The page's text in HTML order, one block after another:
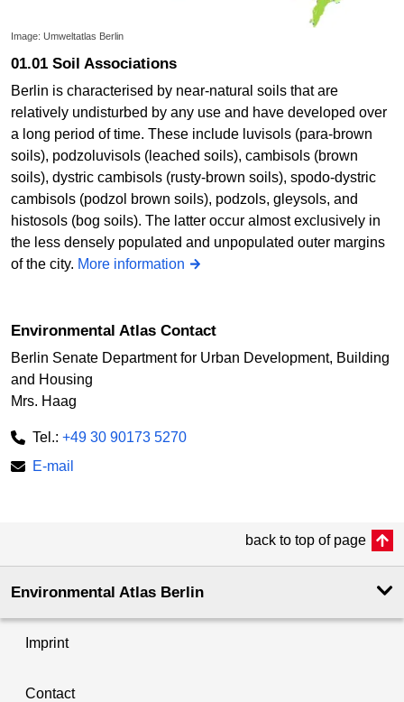
Image: Umweltatlas Berlin
01.01 Soil Associations
Berlin is characterised by near-natural soils that are
relatively undisturbed by any use and have developed over
a long period of time. These include luvisols (para-brown
soils), podzoluvisols (leached soils), cambisols (brown
soils), dystric cambisols (rusty-brown soils), spodo-dystric
cambisols (podzol brown soils), podzols, gleysols, and
histosols (bog soils). The latter occur almost exclusively in
the less densely populated and unpopulated outer margins
of the city. More information
Environmental Atlas Contact
Berlin Senate Department for Urban Development, Building
and Housing
Mrs. Haag
Tel.: +49 30 90173 5270
E-mail
back to top of page
Environmental Atlas Berlin
Imprint
Contact